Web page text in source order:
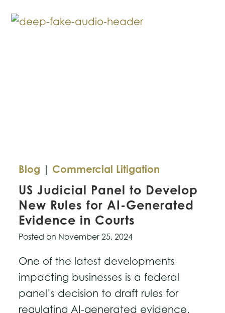
Texas
Blog | Commercial Litigation
US Judicial Panel to Develop
New Rules for AI-Generated
Evidence in Courts
Posted on November 25, 2024
One of the latest developments
impacting businesses is a federal
panel’s decision to draft rules for
regulating AI-generated evidence.